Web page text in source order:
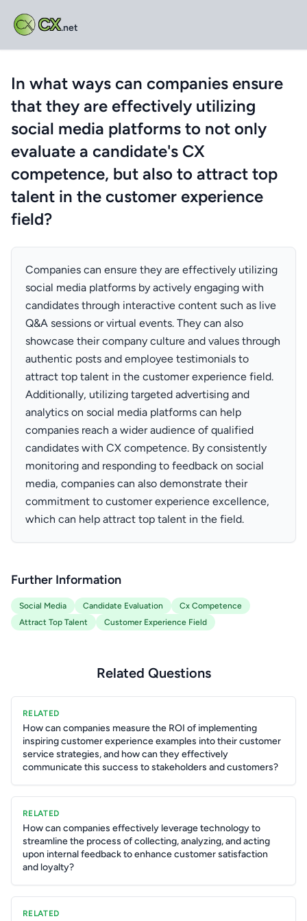
CX.net
In what ways can companies ensure
that they are effectively utilizing
social media platforms to not only
evaluate a candidate's CX
competence, but also to attract top
talent in the customer experience
field?
Companies can ensure they are effectively utilizing
social media platforms by actively engaging with
candidates through interactive content such as live
Q&A sessions or virtual events. They can also
showcase their company culture and values through
authentic posts and employee testimonials to
attract top talent in the customer experience field.
Additionally, utilizing targeted advertising and
analytics on social media platforms can help
companies reach a wider audience of qualified
candidates with CX competence. By consistently
monitoring and responding to feedback on social
media, companies can also demonstrate their
commitment to customer experience excellence,
which can help attract top talent in the field.
Further Information
Social Media Candidate Evaluation
Cx Competence
Attract Top Talent
Customer Experience Field
Related Questions
RELATED
How can companies measure the ROI of implementing
inspiring customer experience examples into their customer
service strategies, and how can they effectively
communicate this success to stakeholders and customers?
RELATED
How can companies effectively leverage technology to
streamline the process of collecting, analyzing, and acting
upon internal feedback to enhance customer satisfaction
and loyalty?
RELATED